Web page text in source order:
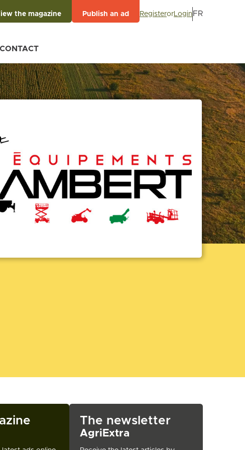
the magazine Publish an ad Registeror Login FR
The newsletter
AgriExtra